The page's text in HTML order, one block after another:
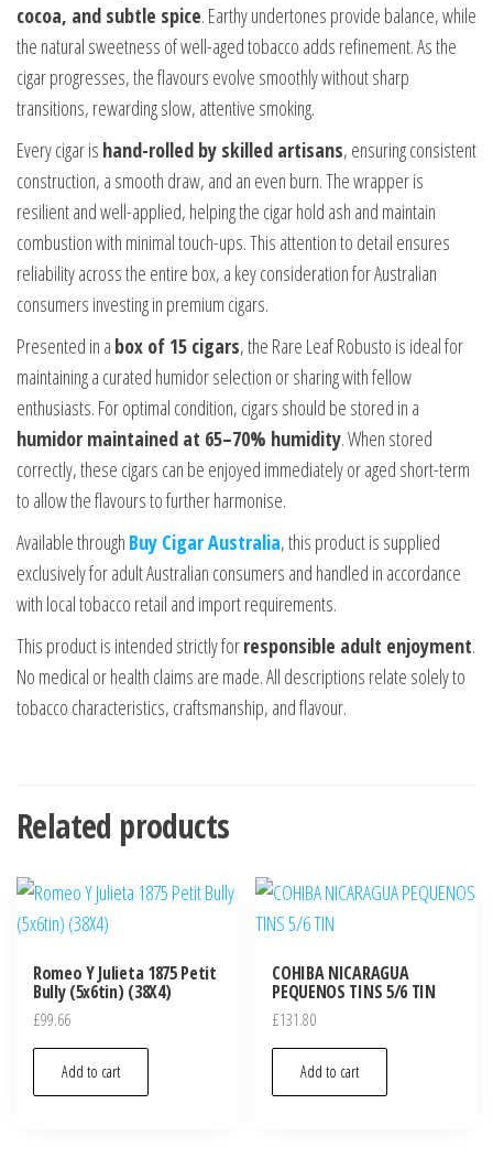
cocoa, and subtle spice. Earthy undertones provide balance, while
the natural sweetness of well-aged tobacco adds refinement. As the
cigar progresses, the flavours evolve smoothly without sharp
transitions, rewarding slow, attentive smoking.
Every cigar is hand-rolled by skilled artisans, ensuring consistent
construction, a smooth draw, and an even burn. The wrapper is
resilient and well-applied, helping the cigar hold ash and maintain
combustion with minimal touch-ups. This attention to detail ensures
reliability across the entire box, a key consideration for Australian
consumers investing in premium cigars.
Presented in a box of 15 cigars, the Rare Leaf Robusto is ideal for
maintaining a curated humidor selection or sharing with fellow
enthusiasts. For optimal condition, cigars should be stored in a
humidor maintained at 65–70% humidity. When stored
correctly, these cigars can be enjoyed immediately or aged short-term
to allow the flavours to further harmonise.
Available through Buy Cigar Australia, this product is supplied
exclusively for adult Australian consumers and handled in accordance
with local tobacco retail and import requirements.
This product is intended strictly forresponsible adult enjoyment.
No medical or health claims are made. All descriptions relate solely to
tobacco characteristics, craftsmanship, and flavour.
Related products
Romeo Y Julieta 1875 Petit
Bully (5x6tin) (38X4)
£99.66
Add to cart
COHIBA NICARAGUA
PEQUENOS TINS 5/6 TIN
£131.80
Add to cart